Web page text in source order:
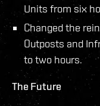
Units from six
Changed the
Outposts and
to two hours.
The Future